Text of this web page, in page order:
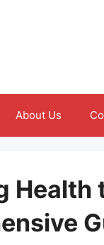
About Us
Health